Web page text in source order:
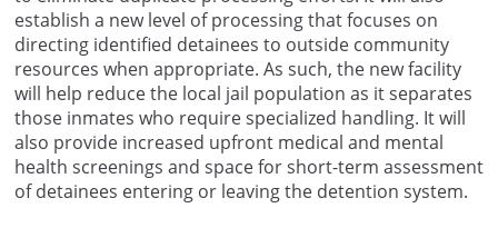
establish a new level of processing that focuses on
directing identified detainees to outside community
resources when appropriate. As such, the new facility
will help reduce the local jail population as it separates
those inmates who require specialized handling. It will
also provide increased upfront medical and mental
health screenings and space for short-term assessment
of detainees entering or leaving the detention system.